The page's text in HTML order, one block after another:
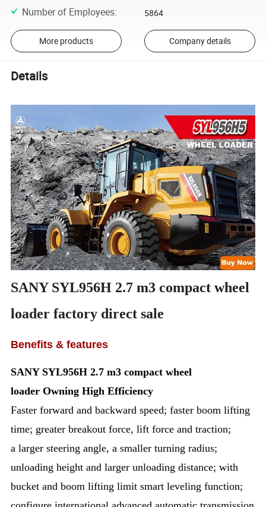
Number of Employees: 5864
More products Company details
Details
SANY SYL956H 2.7 m3 compact wheel
loader factory direct sale
Benefits & features
SANY SYL956H2.7 m3 compact wheel
loader Owning High Efficiency
Faster forward and backward speed; faster boom lifting
time; greater breakout force, lift force and traction;
a larger steering angle, a smaller turning radius;
unloading height and larger unloading distance; with
bucket and boom lifting limit smart leveling function;